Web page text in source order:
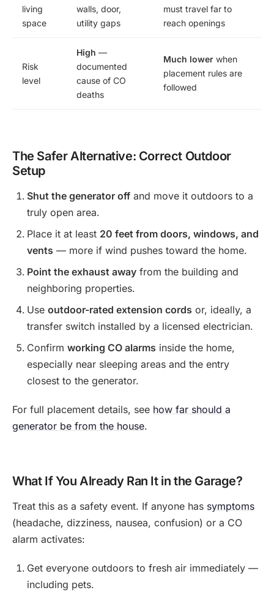
living
space
walls, door,
utility gaps
must travel far to
reach openings
Risk
level
High —
documented
cause of CO
deaths
Much lower when
placement rules are
followed
The Safer Alternative: Correct Outdoor
Setup
Shut the generator off and move it outdoors to a
truly open area.
Place it at least 20 feet from doors, windows, and
vents — more if wind pushes toward the home.
Point the exhaust away from the building and
neighboring properties.
Use outdoor-rated extension cords or, ideally, a
transfer switch installed by a licensed electrician.
Confirm working CO alarms inside the home,
especially near sleeping areas and the entry
closest to the generator.
For full placement details, see how far should a
generator be from the house.
What If You Already Ran It in the Garage?
Treat this as a safety event. If anyone has symptoms
(headache, dizziness, nausea, confusion) or a CO
alarm activates:
Get everyone outdoors to fresh air immediately —
including pets.